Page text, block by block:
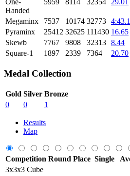
One-
Handed
5959 8114 32354 29.01
Megaminx 7537 10174 32773
Pyraminx
25412 32625 111430 16.65
Skewb
7767 9808 32313 8.44
Square-1
1897 2339 7364 20.70
Medal Collection
Gold Silver Bronze
0
0 1
Results
Map
Competition Round Place Single
3x3x3 Cube